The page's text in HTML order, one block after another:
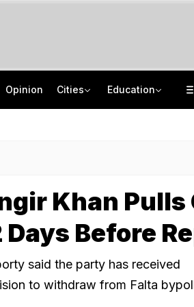
Opinion Cities Education
Khan Pulls
Before
said the party has received
to withdraw from Falta